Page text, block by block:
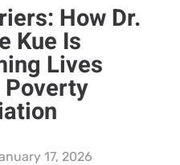
How Dr.
Kue Is
Lives
17, 2026